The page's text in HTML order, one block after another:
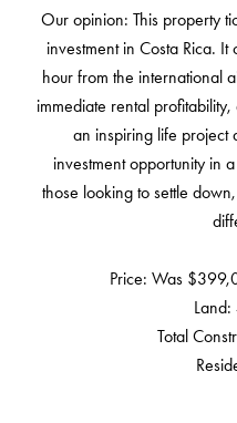
Our opinion: This property
investment in Costa Rica.
hour from the international
immediate rental
an inspiring life project
investment opportunity in
those looking to settle
Price: Was
Total